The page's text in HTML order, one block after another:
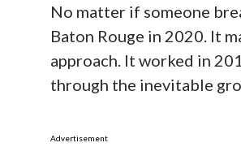
No matter if someone
Baton Rouge in 2020. It
approach. It worked in
through the inevitable
Advertisement